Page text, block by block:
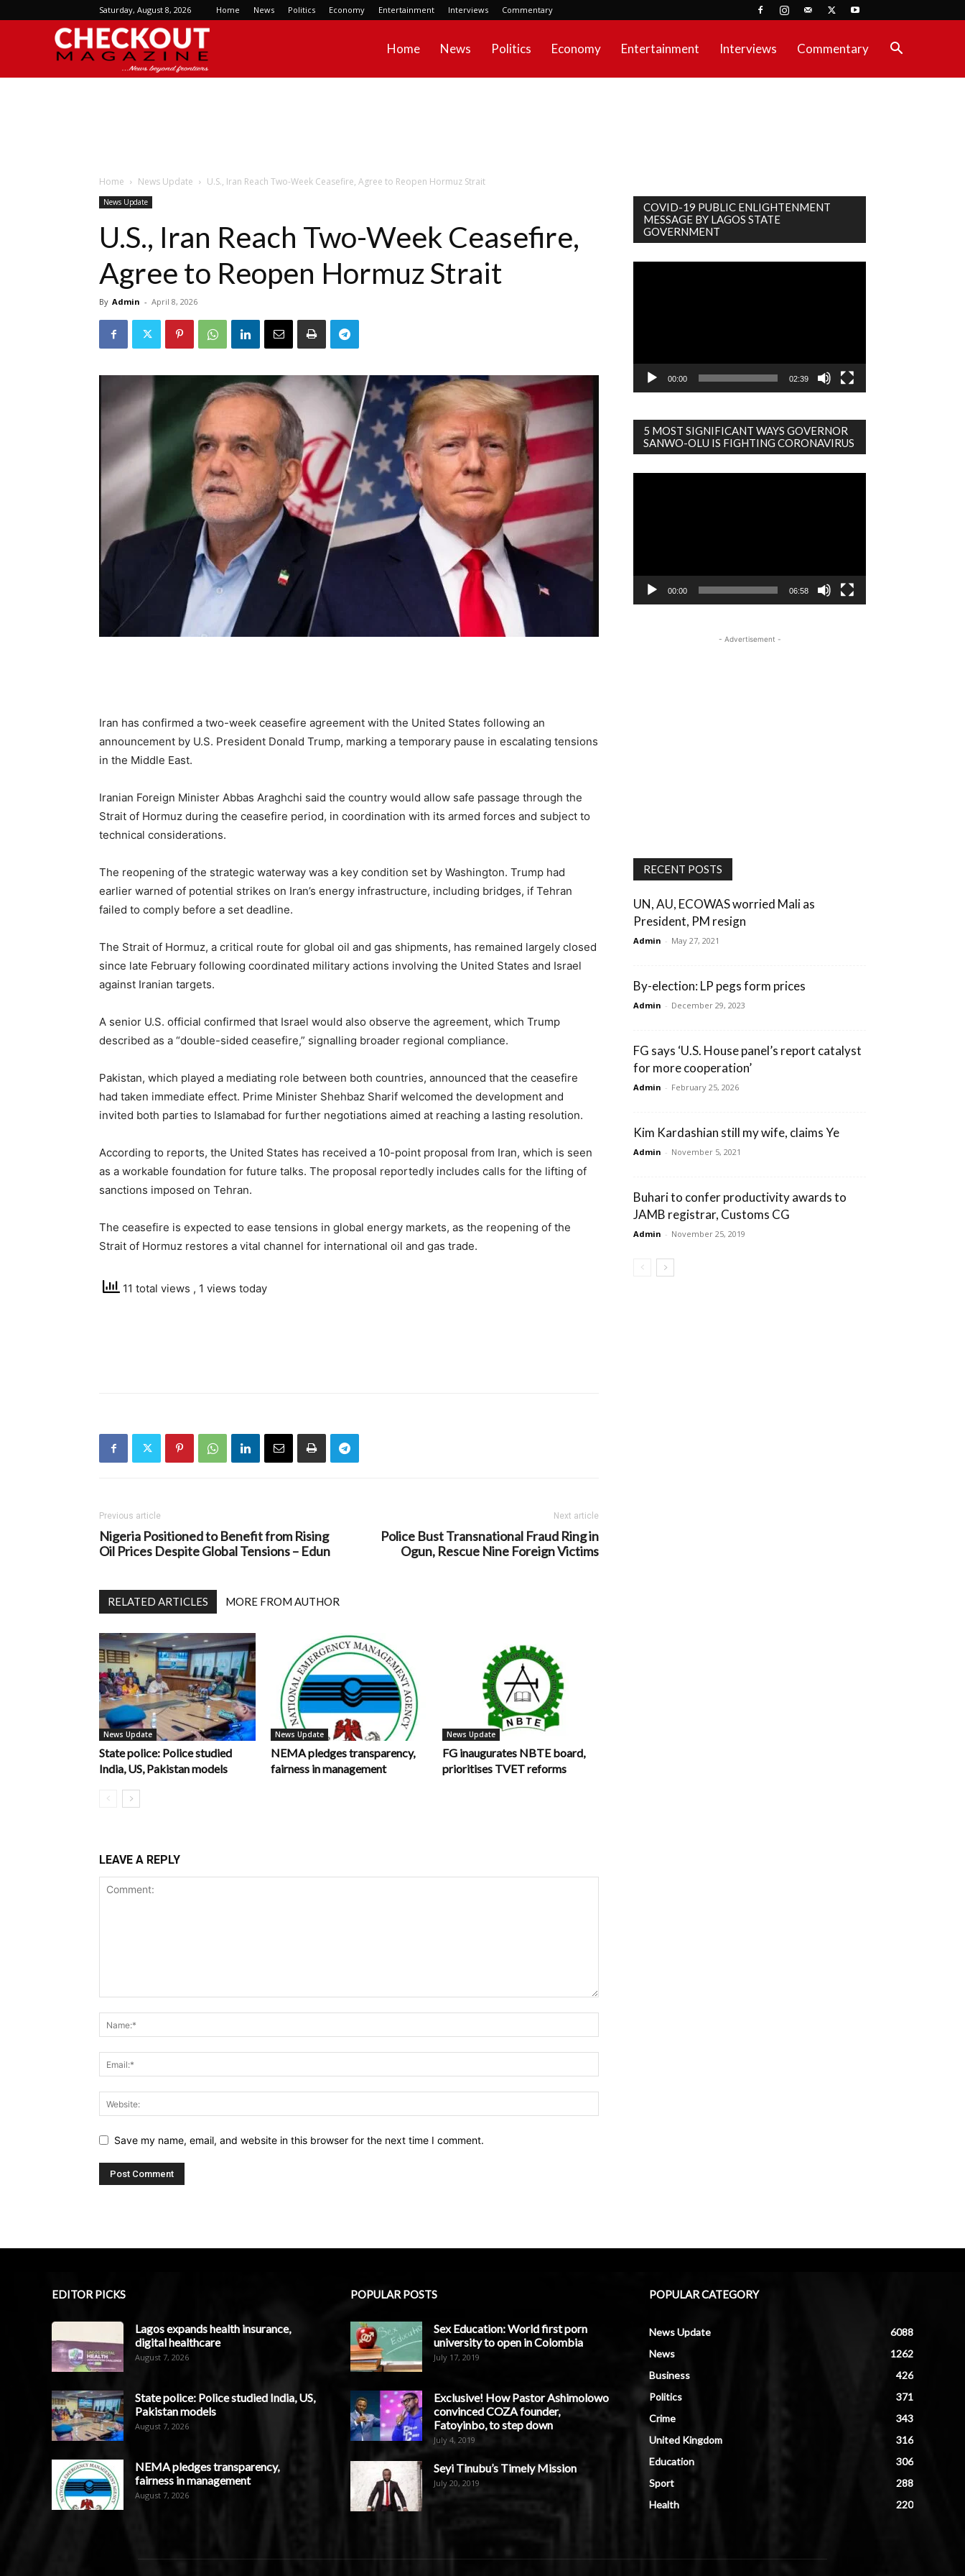
Saturday, August 8, 2026 Home News Politics Economy Entertainment Interviews Commentary
Home News Politics Economy Entertainment Interviews Commentary
Home News Update U.S., Iran Reach Two-Week Ceasefire, Agree to Reopen Hormuz Strait
News Update
U.S., Iran Reach Two-Week Ceasefire,
Agree to Reopen Hormuz Strait
By Admin - April 8, 2026
Iran has confirmed a two-week ceasefire agreement with the United States following an
announcement by U.S. President Donald Trump, marking a temporary pause in escalating tensions
in the Middle East.
Iranian Foreign Minister Abbas Araghchi said the country would allow safe passage through the
Strait of Hormuz during the ceasefire period, in coordination with its armed forces and subject to
technical considerations.
The reopening of the strategic waterway was a key condition set by Washington. Trump had
earlier warned of potential strikes on Iran’s energy infrastructure, including bridges, if Tehran
failed to comply before a set deadline.
The Strait of Hormuz, a critical route for global oil and gas shipments, has remained largely closed
since late February following coordinated military actions involving the United States and Israel
against Iranian targets.
A senior U.S. official confirmed that Israel would also observe the agreement, which Trump
described as a “double-sided ceasefire,” signalling broader regional compliance.
Pakistan, which played a mediating role between both countries, announced that the ceasefire
had taken immediate effect. Prime Minister Shehbaz Sharif welcomed the development and
invited both parties to Islamabad for further negotiations aimed at reaching a lasting resolution.
According to reports, the United States has received a 10-point proposal from Iran, which is seen
as a workable foundation for future talks. The proposal reportedly includes calls for the lifting of
sanctions imposed on Tehran.
The ceasefire is expected to ease tensions in global energy markets, as the reopening of the
Strait of Hormuz restores a vital channel for international oil and gas trade.
11 total views , 1 views today
Previous article
Nigeria Positioned to Benefit from Rising
Oil Prices Despite Global Tensions – Edun
Next article
Police Bust Transnational Fraud Ring in
Ogun, Rescue Nine Foreign Victims
RELATED ARTICLES MORE FROM AUTHOR
News Update
State police: Police studied
India, US, Pakistan models
News Update
NEMA pledges transparency,
fairness in management
News Update
FG inaugurates NBTE board,
prioritises TVET reforms
LEAVE A REPLY
Save my name, email, and website in this browser for the next time I comment.
COVID-19 PUBLIC ENLIGHTENMENT
MESSAGE BY LAGOS STATE
GOVERNMENT
00:00 02:39
5 MOST SIGNIFICANT WAYS GOVERNOR
SANWO-OLU IS FIGHTING CORONAVIRUS
00:00 06:58
- Advertisement -
RECENT POSTS
UN, AU, ECOWAS worried Mali as
President, PM resign
Admin - May 27, 2021
By-election: LP pegs form prices
Admin - December 29, 2023
FG says ‘U.S. House panel’s report catalyst
for more cooperation’
Admin - February 25, 2026
Kim Kardashian still my wife, claims Ye
Admin - November 5, 2021
Buhari to confer productivity awards to
JAMB registrar, Customs CG
Admin - November 25, 2019
EDITOR PICKS
Lagos expands health insurance,
digital healthcare
August 7, 2026
State police: Police studied India, US,
Pakistan models
August 7, 2026
NEMA pledges transparency,
fairness in management
August 7, 2026
POPULAR POSTS
Sex Education: World first porn
university to open in Colombia
July 17, 2019
Exclusive! How Pastor Ashimolowo
convinced COZA founder,
Fatoyinbo, to step down
July 4, 2019
Seyi Tinubu’s Timely Mission
July 20, 2019
POPULAR CATEGORY
News Update
6088
News
1262
Business
426
Politics
371
Crime
343
United Kingdom
316
Education
306
Sport
288
Health
220